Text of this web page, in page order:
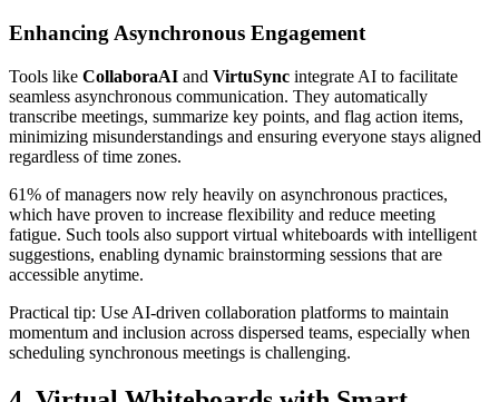
Enhancing Asynchronous Engagement
Tools like CollaboraAI and VirtuSync integrate AI to facilitate
seamless asynchronous communication. They automatically
transcribe meetings, summarize key points, and flag action items,
minimizing misunderstandings and ensuring everyone stays aligned
regardless of time zones.
61% of managers now rely heavily on asynchronous practices,
which have proven to increase flexibility and reduce meeting
fatigue. Such tools also support virtual whiteboards with intelligent
suggestions, enabling dynamic brainstorming sessions that are
accessible anytime.
Practical tip: Use AI-driven collaboration platforms to maintain
momentum and inclusion across dispersed teams, especially when
scheduling synchronous meetings is challenging.